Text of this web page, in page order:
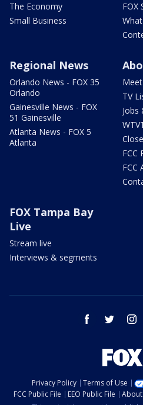
The Economy
Small Business
FOX
Regional News
Orlando News - FOX 35
Orlando
Gainesville News - FOX
51 Gainesville
Atlanta News - FOX 5
Atlanta
TV
Jobs
FCC
FCC
FOX Tampa Bay
Live
Stream live
Interviews & segments
facebook twitter
Privacy Policy Terms of Use
FCC Public File
EEO Public File